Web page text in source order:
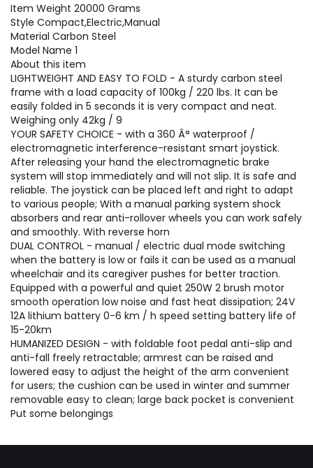
Item Weight 20000 Grams
Style Compact,Electric,Manual
Material Carbon Steel
Model Name 1
About this item
LIGHTWEIGHT AND EASY TO FOLD - A sturdy carbon steel
frame with a load capacity of 100kg / 220 lbs. It can be
easily folded in 5 seconds it is very compact and neat.
Weighing only 42kg / 9
YOUR SAFETY CHOICE - with a 360 Â° waterproof /
electromagnetic interference-resistant smart joystick.
After releasing your hand the electromagnetic brake
system will stop immediately and will not slip. It is safe and
reliable. The joystick can be placed left and right to adapt
to various people; With a manual parking system shock
absorbers and rear anti-rollover wheels you can work safely
and smoothly. With reverse horn
DUAL CONTROL - manual / electric dual mode switching
when the battery is low or fails it can be used as a manual
wheelchair and its caregiver pushes for better traction.
Equipped with a powerful and quiet 250W 2 brush motor
smooth operation low noise and fast heat dissipation; 24V
12A lithium battery 0-6 km / h speed setting battery life of
15-20km
HUMANIZED DESIGN - with foldable foot pedal anti-slip and
anti-fall freely retractable; armrest can be raised and
lowered easy to adjust the height of the arm convenient
for users; the cushion can be used in winter and summer
removable easy to clean; large back pocket is convenient
Put some belongings